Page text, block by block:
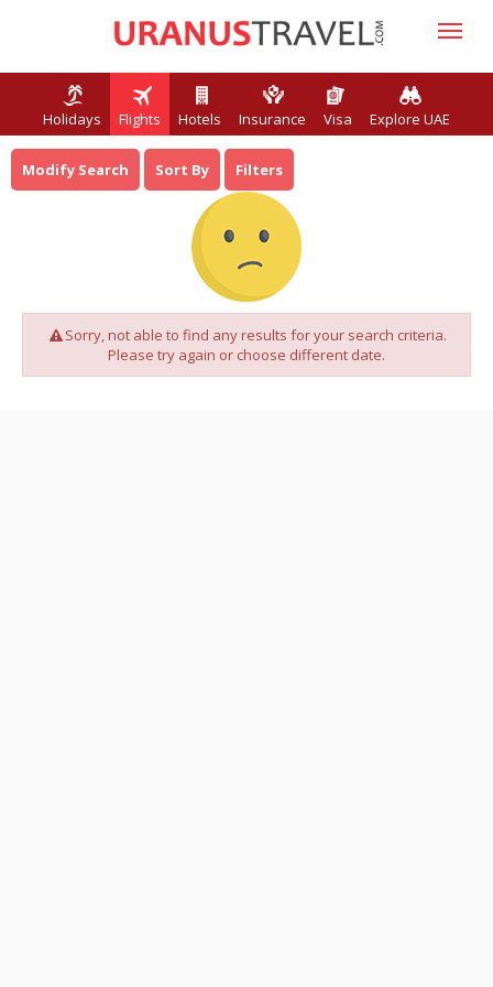
Holidays Flights Hotels Insurance Visa Explore UAE
Modify Search Sort By Filters
Sorry, not able to find any results for your search criteria.
Please try again or choose different date.